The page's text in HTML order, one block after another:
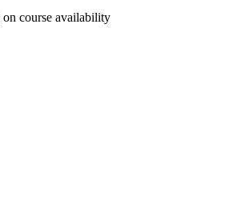
course availability